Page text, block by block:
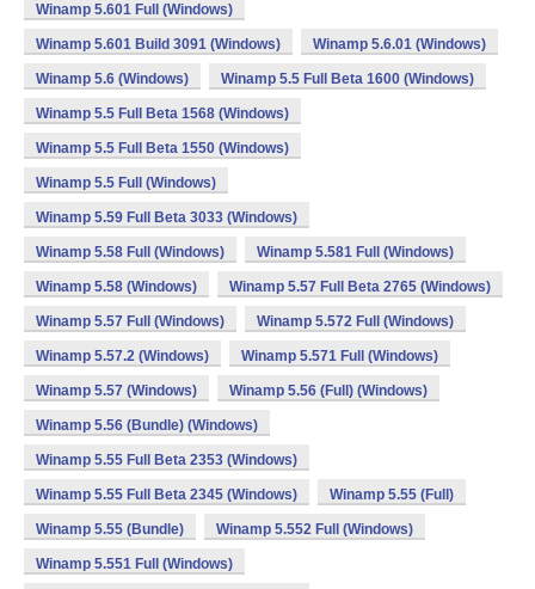
Winamp 5.601 Full (Windows)
Winamp 5.601 Build 3091 (Windows) Winamp 5.6.01 (Windows)
Winamp 5.6 (Windows) Winamp 5.5 Full Beta 1600 (Windows)
Winamp 5.5 Full Beta 1568 (Windows)
Winamp 5.5 Full Beta 1550 (Windows)
Winamp 5.5 Full (Windows)
Winamp 5.59 Full Beta 3033 (Windows)
Winamp 5.58 Full (Windows) Winamp 5.581 Full (Windows)
Winamp 5.58 (Windows) Winamp 5.57 Full Beta 2765 (Windows)
Winamp 5.57 Full (Windows) Winamp 5.572 Full (Windows)
Winamp 5.57.2 (Windows) Winamp 5.571 Full (Windows)
Winamp 5.57 (Windows) Winamp 5.56 (Full) (Windows)
Winamp 5.56 (Bundle) (Windows)
Winamp 5.55 Full Beta 2353 (Windows)
Winamp 5.55 Full Beta 2345 (Windows) Winamp 5.55 (Full)
Winamp 5.55 (Bundle) Winamp 5.552 Full (Windows)
Winamp 5.551 Full (Windows)